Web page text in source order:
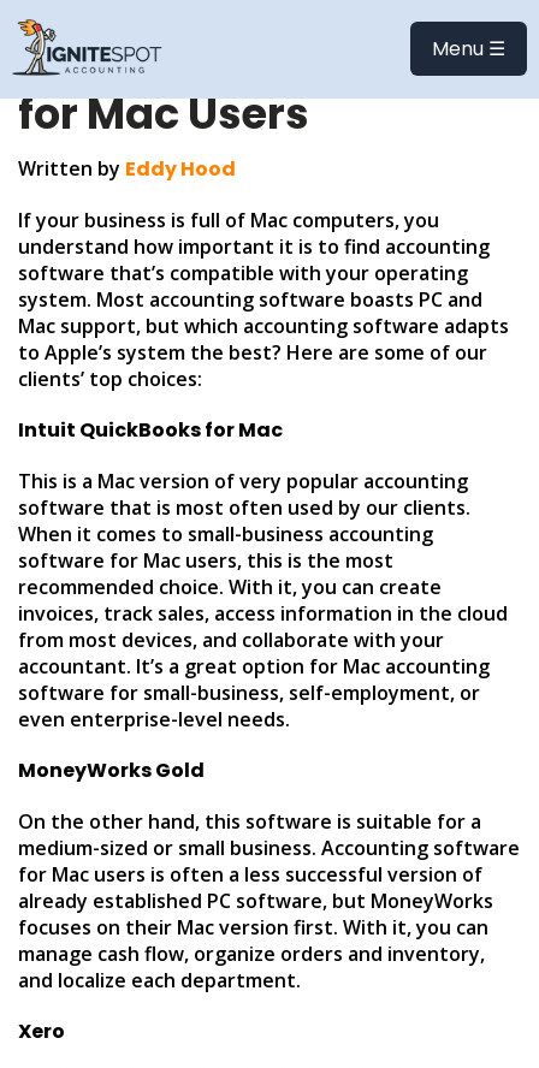
Menu ☰
Accounting &
Bookkeeping Software
for Mac Users
Written by Eddy Hood
If your business is full of Mac computers, you
understand how important it is to find accounting
software that’s compatible with your operating
system. Most accounting software boasts PC and
Mac support, but which accounting software adapts
to Apple’s system the best? Here are some of our
clients’ top choices:
Intuit QuickBooks for Mac
This is a Mac version of very popular accounting
software that is most often used by our clients.
When it comes to small-business accounting
software for Mac users, this is the most
recommended choice. With it, you can create
invoices, track sales, access information in the cloud
from most devices, and collaborate with your
accountant. It’s a great option for Mac accounting
software for small-business, self-employment, or
even enterprise-level needs.
MoneyWorks Gold
On the other hand, this software is suitable for a
medium-sized or small business. Accounting software
for Mac users is often a less successful version of
already established PC software, but MoneyWorks
focuses on their Mac version first. With it, you can
manage cash flow, organize orders and inventory,
and localize each department.
Xero